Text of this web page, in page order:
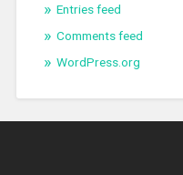
Entries feed
Comments feed
WordPress.org